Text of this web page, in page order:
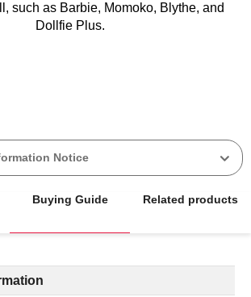
such as Barbie, Momoko, Blythe, and
Dollfie Plus.
Notice
Buying Guide Related products